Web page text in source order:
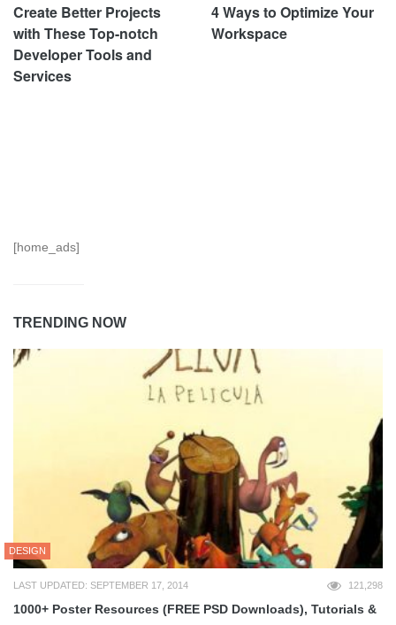
Create Better Projects
with These Top-notch
Developer Tools and
Services
4 Ways to Optimize Your
Workspace
[home_ads]
TRENDING NOW
DESIGN
LAST UPDATED: SEPTEMBER 17, 2014 121,298
1000+ Poster Resources (FREE PSD Downloads), Tutorials &